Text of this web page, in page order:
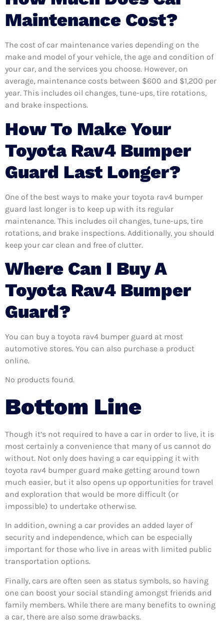
Maintenance Cost?
The cost of car maintenance varies depending on the
make and model of your vehicle, the age and condition of
your car, and the services you choose. However, on
average, maintenance costs between $600 and $1,200 per
year. This includes oil changes, tune-ups, tire rotations,
and brake inspections.
How To Make Your
Toyota Rav4 Bumper
Guard Last Longer?
One of the best ways to make your toyota rav4 bumper
guard last longer is to keep up with its regular
maintenance. This includes oil changes, tune-ups, tire
rotations, and brake inspections. Additionally, you should
keep your car clean and free of clutter.
Where Can I Buy A
Toyota Rav4 Bumper
Guard?
You can buy a toyota rav4 bumper guard at most
automotive stores. You can also purchase a product
online.
No products found.
Bottom Line
Though it’s not required to have a car in order to live, it is
most certainly a convenience that many of us cannot do
without. Not only does having a car equipping it with
toyota rav4 bumper guard make getting around town
much easier, but it also opens up opportunities for travel
and exploration that would be more difficult (or
impossible) to undertake otherwise.
In addition, owning a car provides an added layer of
security and independence, which can be especially
important for those who live in areas with limited public
transportation options.
Finally, cars are often seen as status symbols, so having
one can boost your social standing amongst friends and
family members. While there are many benefits to owning
a car, there are also some drawbacks.